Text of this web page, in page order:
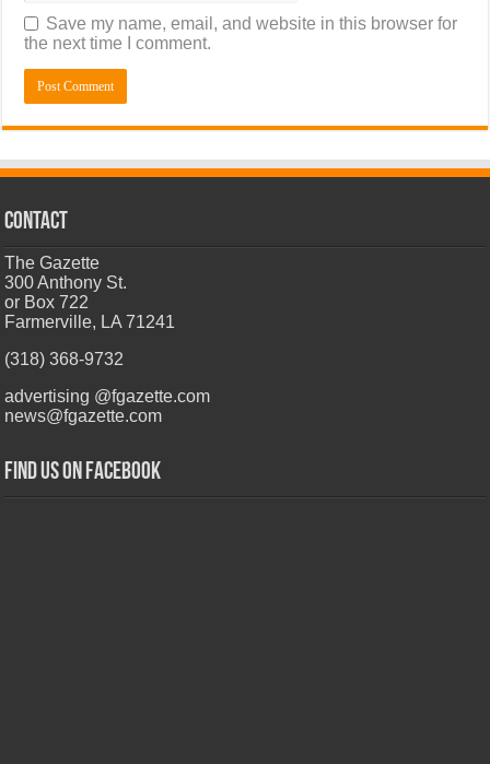
Save my name, email, and website in this browser for
the next time I comment.
CONTACT
The Gazette
300 Anthony St.
or Box 722
Farmerville, LA 71241
(318) 368-9732
advertising @fgazette.com
news@fgazette.com
Find us on Facebook